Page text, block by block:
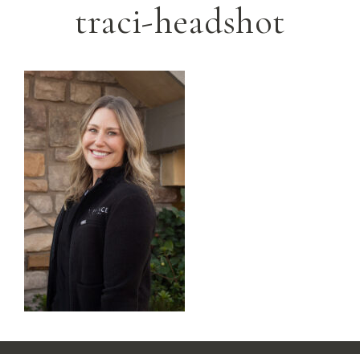
traci-headshot